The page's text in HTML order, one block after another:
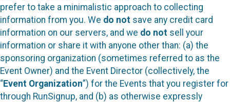
prefer to take a minimalistic approach to collecting
information from you. We do not save any credit card
information on our servers, and we do not sell your
information or share it with anyone other than: (a) the
sponsoring organization (sometimes referred to as the
Event Owner) and the Event Director (collectively, the
“Event Organization”) for the Events that you register for
through RunSignup, and (b) as otherwise expressly